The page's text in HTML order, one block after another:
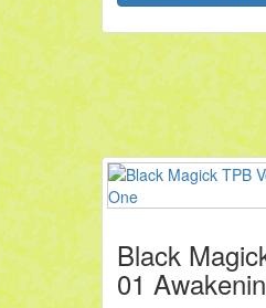
Black
01